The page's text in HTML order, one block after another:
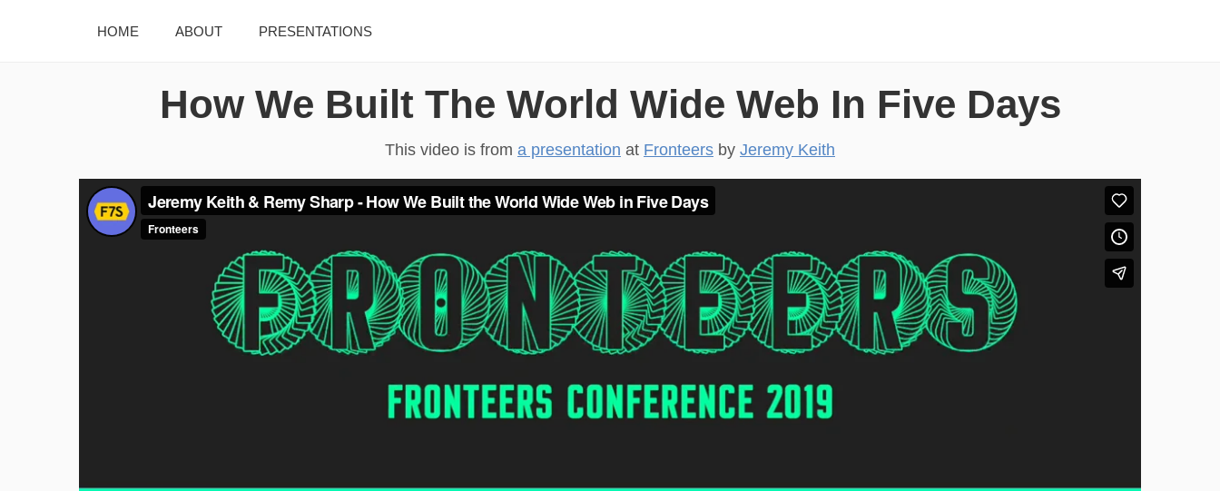
HOME ABOUT PRESENTATIONS
How We Built The World Wide Web In Five Days
This video is from a presentation at Fronteers by Jeremy Keith